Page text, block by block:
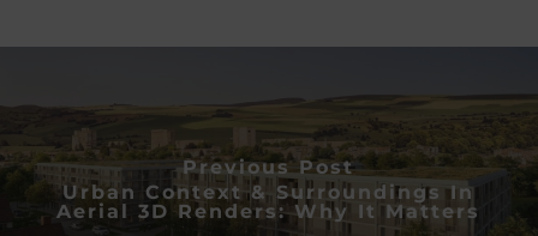
Previous Post
Urban Context & Surroundings In
Aerial 3D Renders: Why It Matters